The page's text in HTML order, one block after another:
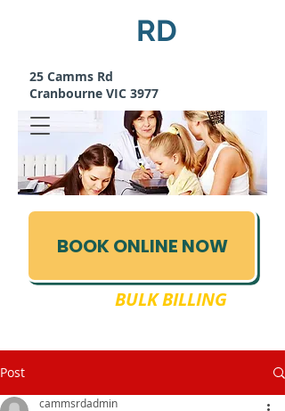
BOOK ONLINE NOW
BULK BILLING
RD
25 Camms Rd
Cranbourne VIC 3977
Post
cammsrdadmin